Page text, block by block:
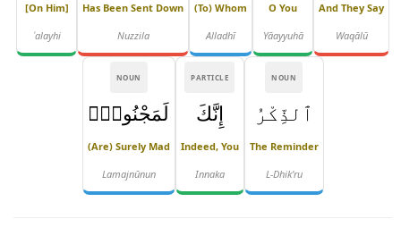
And They Say
Waqālū
O You
Yāayyuhā
(to) Whom
Alladhī
Has Been Sent Down
Nuzzila
[on Him]
ʿalayhi
NOUN
ٱلذِّكْرُ
The Reminder
L-Dhik'ru
PARTICLE
إِنَّكَ
Indeed, You
Innaka
NOUN
لَمَجْنُونٌۭ
(are) Surely Mad
Lamajnūnun